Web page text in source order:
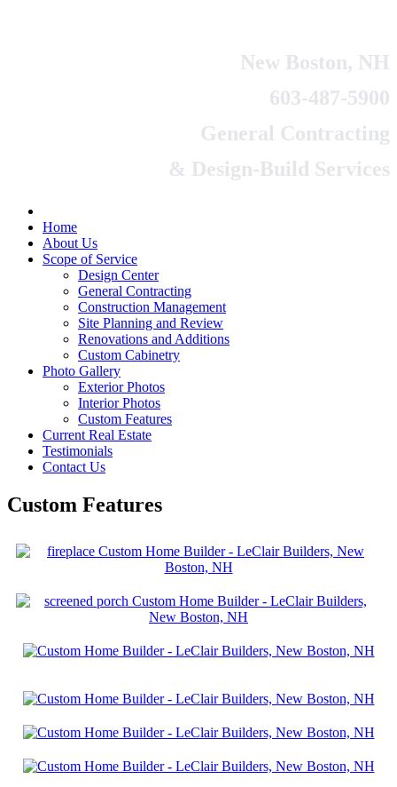
New Boston, NH
603-487-5900
General Contracting
& Design-Build Services
Home
About Us
Scope of Service
Design Center
General Contracting
Construction Management
Site Planning and Review
Renovations and Additions
Custom Cabinetry
Photo Gallery
Exterior Photos
Interior Photos
Custom Features
Current Real Estate
Testimonials
Contact Us
Custom Features